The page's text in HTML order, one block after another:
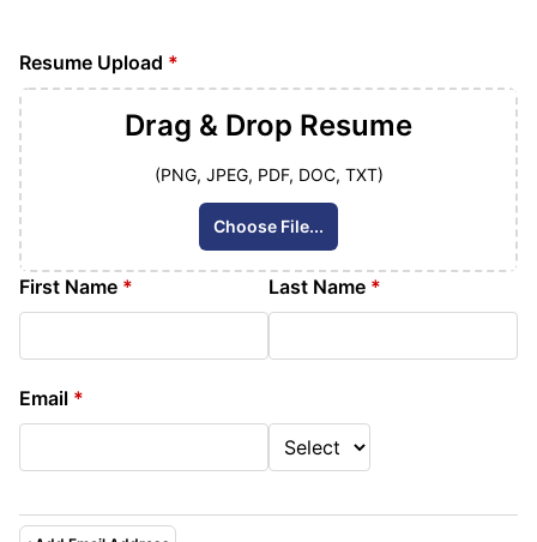
Resume Upload *
Drag & Drop Resume
(PNG, JPEG, PDF, DOC, TXT)
Choose File...
First Name * Last Name *
Email *